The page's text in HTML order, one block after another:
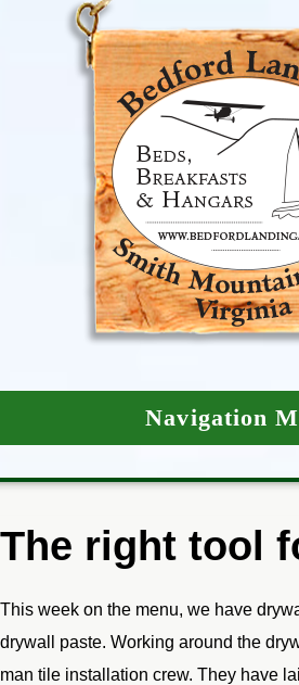
Navigation
The right tool
This week on the menu, we have
drywall paste. Working around the
man tile installation crew. They have